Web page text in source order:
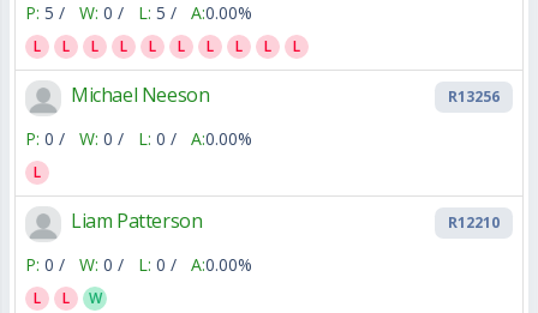
P: 5 / W: 0 / L: 5 / A:0.00%
L L L L L L L L L L
Michael Neeson R13256
P: 0 / W: 0 / L: 0 / A:0.00%
L
Liam Patterson R12210
P: 0 / W: 0 / L: 0 / A:0.00%
L L W